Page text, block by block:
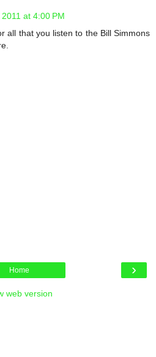
at 4:00 PM
all that you listen to the Bill Simmons
›
Home
web version